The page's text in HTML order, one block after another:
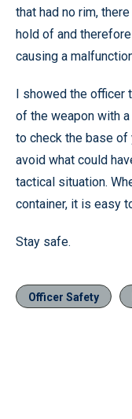
that had no rim,
hold of and
causing a
I showed the officer
of the weapon with
to check the base
avoid what could
tactical situation.
container, it is easy
Stay safe.
Officer Safety